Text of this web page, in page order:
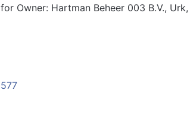
for Owner: Hartman Beheer 003 B.V.,